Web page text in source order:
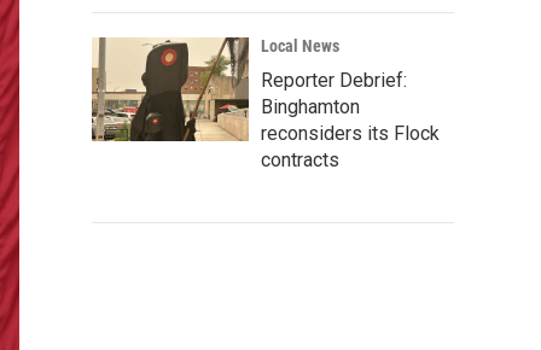
Local News
Reporter Debrief:
Binghamton
reconsiders its Flock
contracts